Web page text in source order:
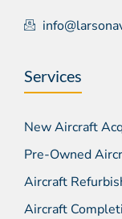
Services
New Aircraft
Pre-Owned
Aircraft
Aircraft